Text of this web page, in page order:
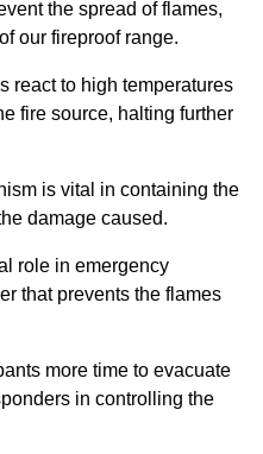
the spread of flames,
our fireproof range.
react to high temperatures
fire source, halting further
is vital in containing the
damage caused.
role in emergency
that prevents the flames
more time to evacuate
in controlling the